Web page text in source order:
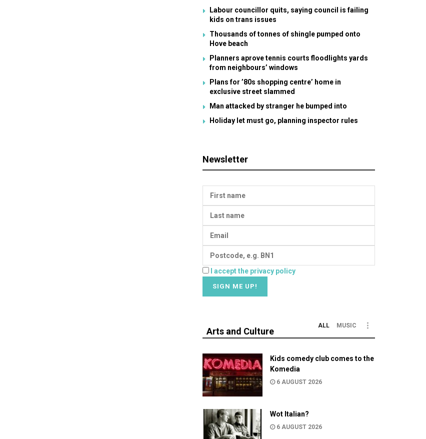
Labour councillor quits, saying council is failing
kids on trans issues
Thousands of tonnes of shingle pumped onto
Hove beach
Planners aprove tennis courts floodlights yards
from neighbours’ windows
Plans for ’80s shopping centre’ home in
exclusive street slammed
Man attacked by stranger he bumped into
Holiday let must go, planning inspector rules
Newsletter
I accept the privacy policy
Arts and Culture
ALL MUSIC
Kids comedy club comes to the
Komedia
6 AUGUST 2026
Wot Italian?
6 AUGUST 2026